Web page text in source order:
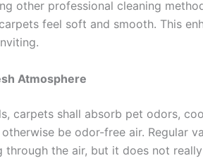
other professional cleaning
feel soft and smooth. This
Atmosphere
carpets shall absorb pet odors,
be odor-free air. Regular
the air, but it does not